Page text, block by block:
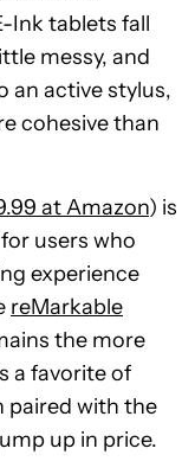
Ink tablets fall
messy, and
an active stylus,
cohesive than
at Amazon) is
users who
experience
reMarkable
the more
a favorite of
paired with the
up in price.